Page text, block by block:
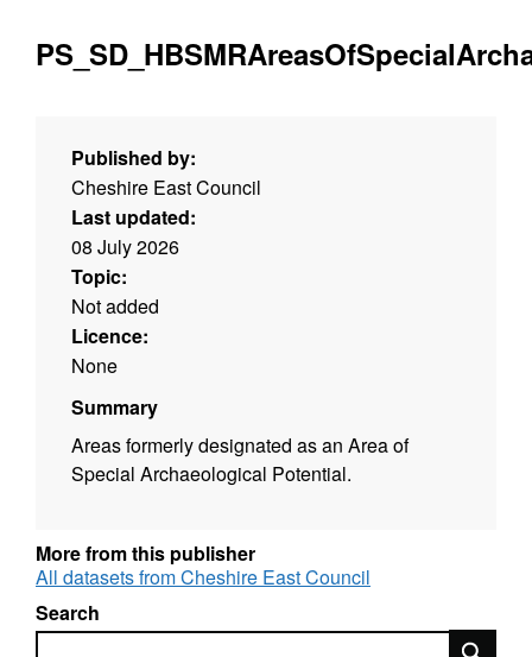
Published by:
Cheshire East Council
Last updated:
08 July 2026
Topic:
Not added
Licence:
None
Summary
Areas formerly designated as an Area of
Special Archaeological Potential.
More from this publisher
All datasets from Cheshire East Council
Search
Search